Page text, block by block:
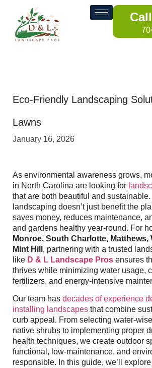
Eco-Friendly Landscaping
Lawns
January 16, 2026
As environmental awareness grows,
in North Carolina are looking for
that are both beautiful and
landscaping doesn’t just benefit the
saves money, reduces maintenance,
and gardens healthy year-round. For
Monroe, South Charlotte, Matthews,
Mint Hill , partnering with a trusted
like D & L Landscape Pros ensures
thrives while minimizing water usage,
fertilizers, and energy-intensive
Our team has decades of experience
installing landscapes that combine
curb appeal. From selecting water-
native shrubs to implementing proper
health techniques, we create outdoor
functional, low-maintenance, and
responsible. In this guide, we’ll